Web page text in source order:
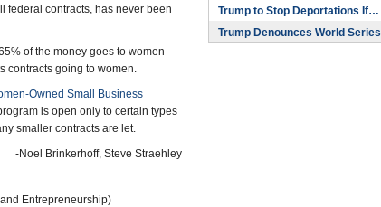
federal contracts, has never been
of the money goes to women-
contracts going to women.
Owned Small Business
is open only to certain types
smaller contracts are let.
-Noel Brinkerhoff, Steve Straehley
Entrepreneurship)
Trump to Stop Deportations If…
Trump Denounces World Series